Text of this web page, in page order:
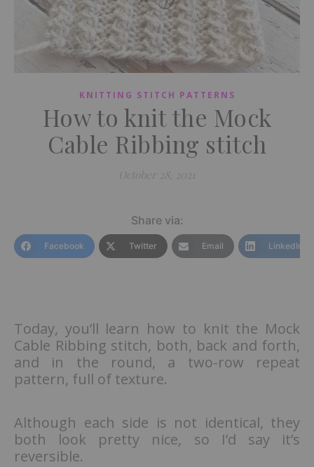
KNITTING STITCH PATTERNS
How to knit the Mock
Cable Ribbing stitch
October 28, 2021
Share via:
Facebook Twitter Email LinkedIn
Today, you’ll learn how to knit the Mock
Cable Ribbing stitch, both, back and forth,
and in the round, a two-row repeat
pattern, full of texture.
Although each side is not identical, they
both look pretty nice, so I’d say it’s
reversible.